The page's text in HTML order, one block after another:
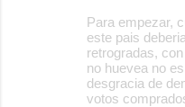
Para empezar,
este pais
retrogradas,
no huevea no
desgracia de
votos